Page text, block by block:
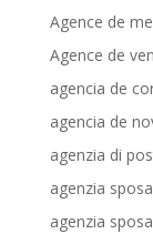
Agence de
Agence de
agencia de
agencia de
agenzia di
agenzia
agenzia